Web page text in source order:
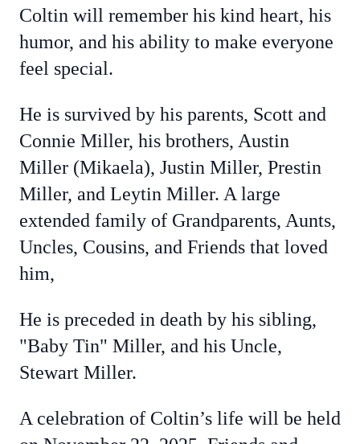
Coltin will remember his kind heart, his
humor, and his ability to make everyone
feel special.
He is survived by his parents, Scott and
Connie Miller, his brothers, Austin
Miller (Mikaela), Justin Miller, Prestin
Miller, and Leytin Miller. A large
extended family of Grandparents, Aunts,
Uncles, Cousins, and Friends that loved
him,
He is preceded in death by his sibling,
"Baby Tin" Miller, and his Uncle,
Stewart Miller.
A celebration of Coltin’s life will be held